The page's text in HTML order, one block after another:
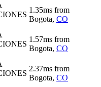
1.35ms from
Bogota, CO
1.57ms from
Bogota, CO
2.37ms from
Bogota, CO